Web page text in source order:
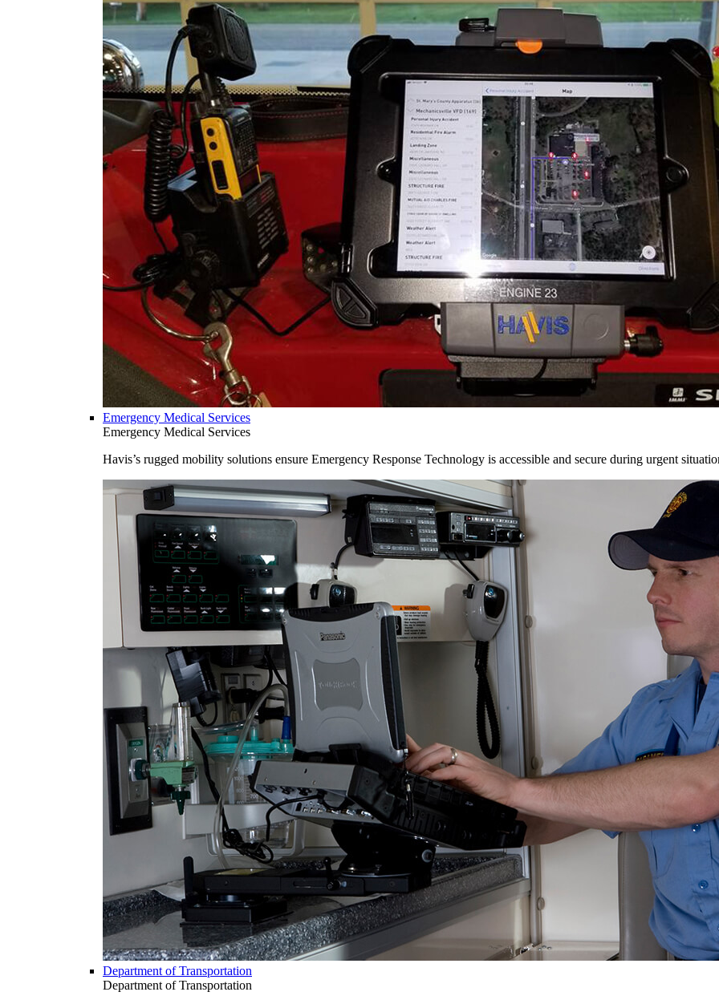
Emergency Medical Services
Emergency Medical Services
Havis’s rugged mobility solutions ensure Emergency Response Technology is accessible and secure during urgent
Department of Transportation
Department of Transportation